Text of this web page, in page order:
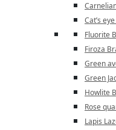
Cat’s
Fluorite
Firoza
Green
Green
Howlite
Rose
Lapis